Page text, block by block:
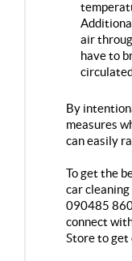
air
have to
By
measures
can easily
To get the
car
090485
connect
Store to get